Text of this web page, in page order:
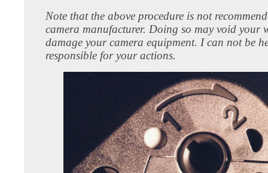
Note that the above procedure is not
camera manufacturer. Doing so may void your
damage your camera equipment. I can not be
responsible for your actions.